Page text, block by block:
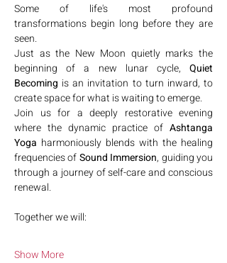
Some of life's most profound
transformations begin long before they are
seen.
Just as the New Moon quietly marks the
beginning of a new lunar cycle, Quiet
Becoming is an invitation to turn inward, to
create space for what is waiting to emerge.
Join us for a deeply restorative evening
where the dynamic practice of Ashtanga
Yoga harmoniously blends with the healing
frequencies of Sound Immersion, guiding you
through a journey of self-care and conscious
renewal.
Together we will:
Show More